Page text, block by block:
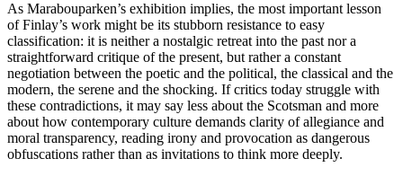
As Marabouparken’s exhibition implies, the most important lesson
of Finlay’s work might be its stubborn resistance to easy
classification: it is neither a nostalgic retreat into the past nor a
straightforward critique of the present, but rather a constant
negotiation between the poetic and the political, the classical and the
modern, the serene and the shocking. If critics today struggle with
these contradictions, it may say less about the Scotsman and more
about how contemporary culture demands clarity of allegiance and
moral transparency, reading irony and provocation as dangerous
obfuscations rather than as invitations to think more deeply.